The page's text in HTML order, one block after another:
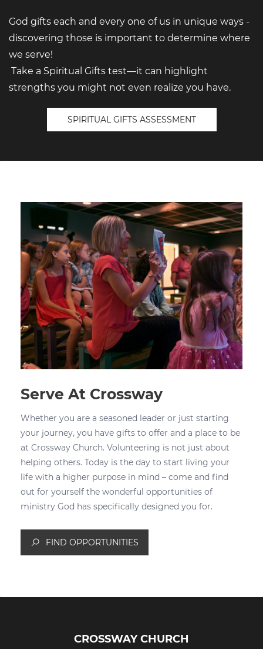
God gifts each and every one of us in unique ways -
discovering those is important to determine where
we serve!
Take a Spiritual Gifts test—it can highlight
strengths you might not even realize you have.
SPIRITUAL GIFTS ASSESSMENT
Serve At Crossway
Whether you are a seasoned leader or just starting
your journey, you have gifts to offer and a place to be
at Crossway Church. Volunteering is not just about
helping others. Today is the day to start living your
life with a higher purpose in mind – come and find
out for yourself the wonderful opportunities of
ministry God has specifically designed you for.
FIND OPPORTUNITIES
CROSSWAY CHURCH